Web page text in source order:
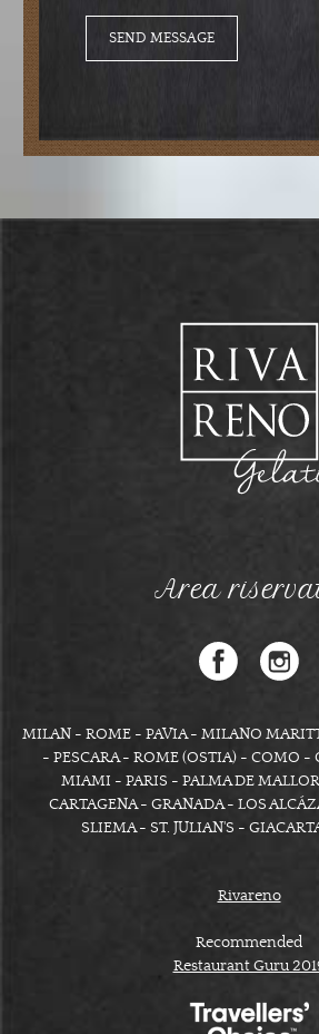
Area
MILAN - ROME - PAVIA - MILANO
- PESCARA - ROME (OSTIA) - COMO -
MIAMI - PARIS - PALMA DE
CARTAGENA - GRANADA - LOS
SLIEMA - ST. JULIAN'S -
Rivareno
Recommended
Restaurant Guru